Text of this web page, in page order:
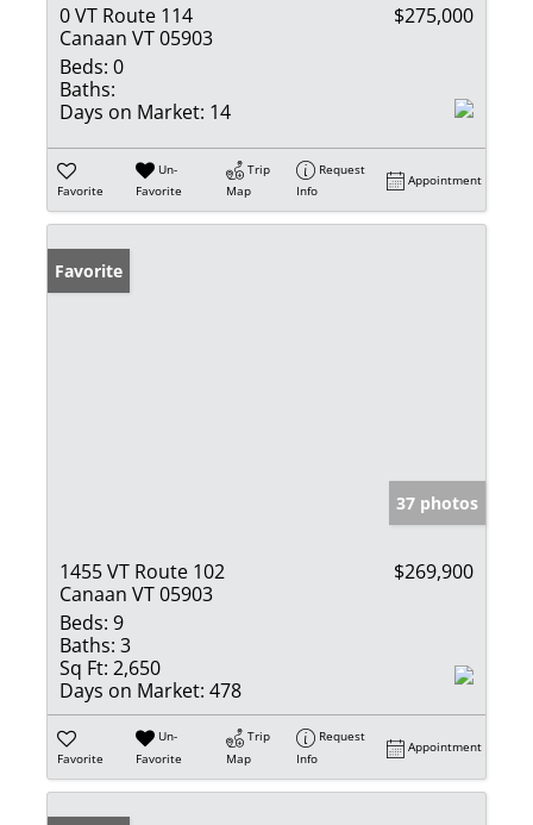
0 VT Route 114
Canaan VT 05903
$275,000
Beds: 0
Baths:
Days on Market: 14
Favorite
Un-
Favorite
Trip
Map
Request
Info
Appointment
Favorite
37 photos
1455 VT Route 102
Canaan VT 05903
$269,900
Beds: 9
Baths: 3
Sq Ft: 2,650
Days on Market: 478
Favorite
Un-
Favorite
Trip
Map
Request
Info
Appointment